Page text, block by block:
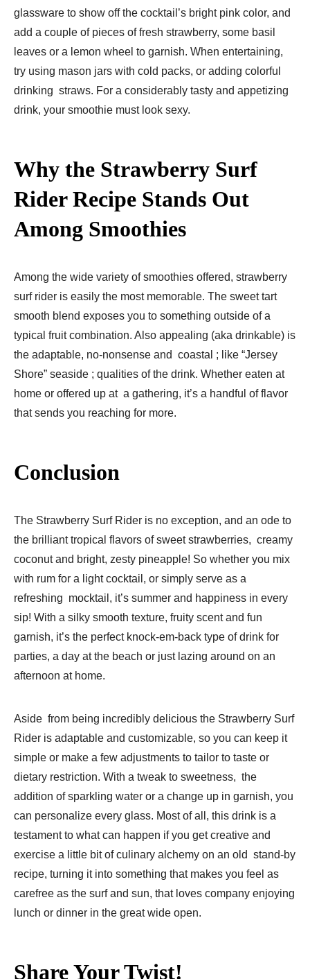
glassware to show off the cocktail’s bright pink color, and
add a couple of pieces of fresh strawberry, some basil
leaves or a lemon wheel to garnish. When entertaining,
try using mason jars with cold packs, or adding colorful
drinking straws. For a considerably tasty and appetizing
drink, your smoothie must look sexy.
Why the Strawberry Surf
Rider Recipe Stands Out
Among Smoothies
Among the wide variety of smoothies offered, strawberry
surf rider is easily the most memorable. The sweet tart
smooth blend exposes you to something outside of a
typical fruit combination. Also appealing (aka drinkable) is
the adaptable, no-nonsense and coastal ; like “Jersey
Shore” seaside ; qualities of the drink. Whether eaten at
home or offered up at a gathering, it’s a handful of flavor
that sends you reaching for more.
Conclusion
The Strawberry Surf Rider is no exception, and an ode to
the brilliant tropical flavors of sweet strawberries, creamy
coconut and bright, zesty pineapple! So whether you mix
with rum for a light cocktail, or simply serve as a
refreshing mocktail, it’s summer and happiness in every
sip! With a silky smooth texture, fruity scent and fun
garnish, it’s the perfect knock-em-back type of drink for
parties, a day at the beach or just lazing around on an
afternoon at home.
Aside from being incredibly delicious the Strawberry Surf
Rider is adaptable and customizable, so you can keep it
simple or make a few adjustments to tailor to taste or
dietary restriction. With a tweak to sweetness, the
addition of sparkling water or a change up in garnish, you
can personalize every glass. Most of all, this drink is a
testament to what can happen if you get creative and
exercise a little bit of culinary alchemy on an old stand-by
recipe, turning it into something that makes you feel as
carefree as the surf and sun, that loves company enjoying
lunch or dinner in the great wide open.
Share Your Twist!